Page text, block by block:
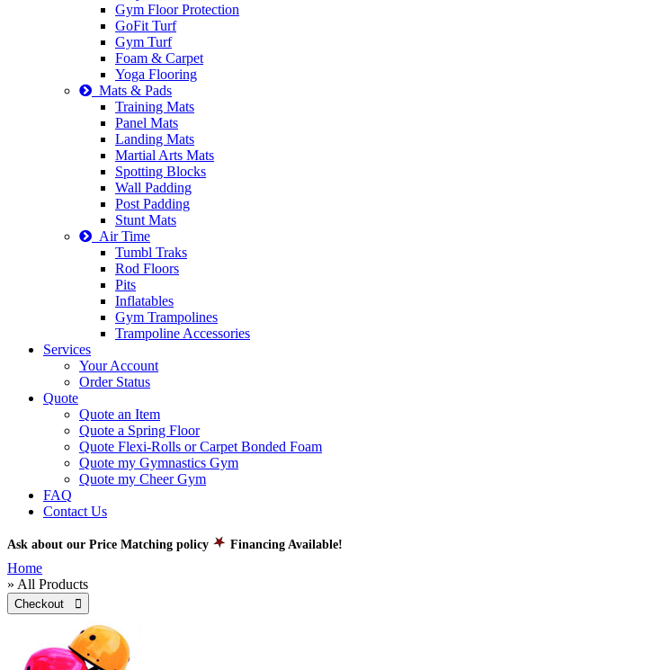
Gym Floor Protection
GoFit Turf
Gym Turf
Foam & Carpet
Yoga Flooring
Mats & Pads
Training Mats
Panel Mats
Landing Mats
Martial Arts Mats
Spotting Blocks
Wall Padding
Post Padding
Stunt Mats
Air Time
Tumbl Traks
Rod Floors
Pits
Inflatables
Gym Trampolines
Trampoline Accessories
Services
Your Account
Order Status
Quote
Quote an Item
Quote a Spring Floor
Quote Flexi-Rolls or Carpet Bonded Foam
Quote my Gymnastics Gym
Quote my Cheer Gym
FAQ
Contact Us
Ask about our Price Matching policy Financing Available!
Home
» All Products
Checkout 